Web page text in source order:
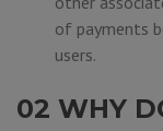
of payments
users.
02 WHY